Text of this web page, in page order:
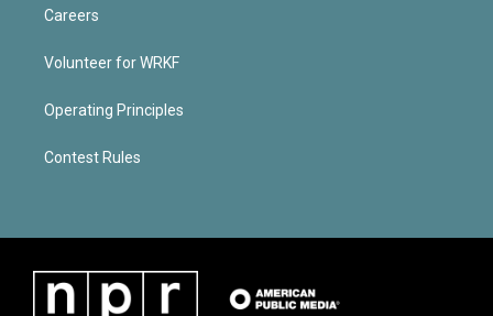
Careers
Volunteer for WRKF
Operating Principles
Contest Rules